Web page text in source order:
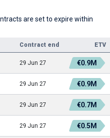
are set to expire within
Contract end
ETV
29 Jun 27 €0.9M
29 Jun 27 €0.9M
29 Jun 27 €0.7M
29 Jun 27 €0.5M